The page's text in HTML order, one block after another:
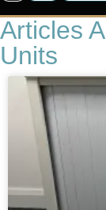
Articles
Units